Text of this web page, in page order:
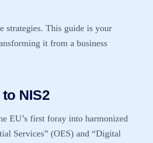
strategies. This guide is your
it from a business
NIS2
EU’s first foray into harmonized
Services” (OES) and “Digital